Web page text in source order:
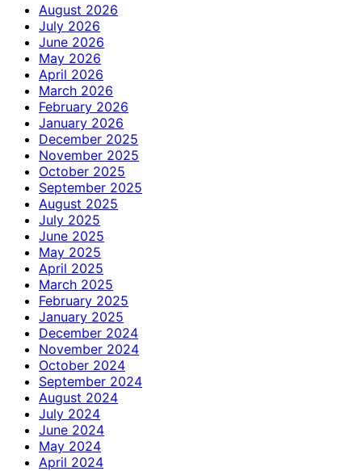
August 2026
July 2026
June 2026
May 2026
April 2026
March 2026
February 2026
January 2026
December 2025
November 2025
October 2025
September 2025
August 2025
July 2025
June 2025
May 2025
April 2025
March 2025
February 2025
January 2025
December 2024
November 2024
October 2024
September 2024
August 2024
July 2024
June 2024
May 2024
April 2024